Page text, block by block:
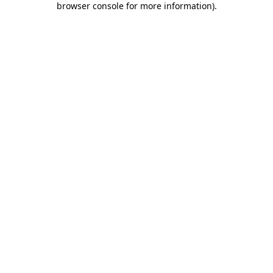
browser console for more information).